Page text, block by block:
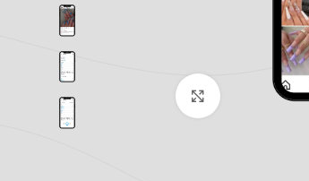
Click to enlarge